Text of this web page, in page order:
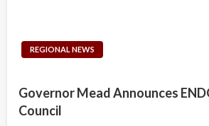
REGIONAL NEWS
Governor Mead Announces
Council